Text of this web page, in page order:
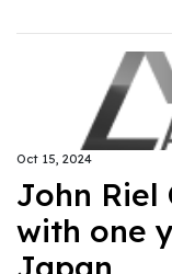
Oct 15, 2024
John Riel
with one